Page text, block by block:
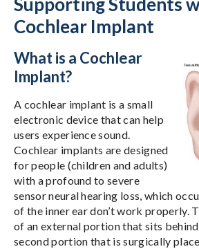
Cochlear Implant
What is a Cochlear
Implant?
A cochlear implant is a small
electronic device that can help
users experience sound.
Cochlear implants are designed
for people (children and adults)
with a profound to severe
sensor neural hearing loss, which
of the inner ear don’t work properly.
of an external portion that sits behind
second portion that is surgically